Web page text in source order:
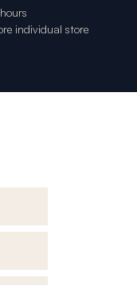
individual store
in a new window